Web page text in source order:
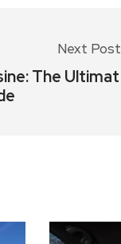
Next Post
The Ultimat